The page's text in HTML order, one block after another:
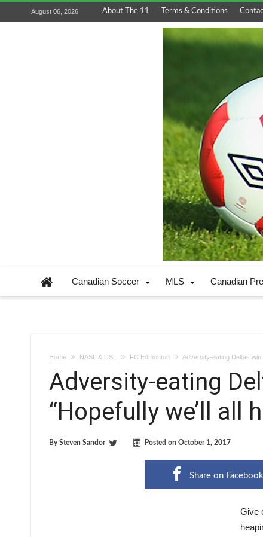
August 06, 2026 About The 11 Terms & Conditions
Canadian Soccer MLS Canadian
Home NASL & USL FC Edmonton Adversity-eating Deltas win
Adversity-eating
“Hopefully we’ll all
BySteven Sandor Posted on October 1, 2017
Share on Facebook
Give